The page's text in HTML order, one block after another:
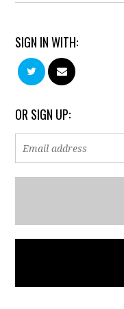
SIGN IN WITH:
OR SIGN UP: